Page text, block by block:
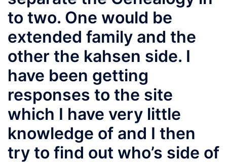
to two. One would be
extended family and the
other the kahsen side. I
have been getting
responses to the site
which I have very little
knowledge of and I then
try to find out who’s side of